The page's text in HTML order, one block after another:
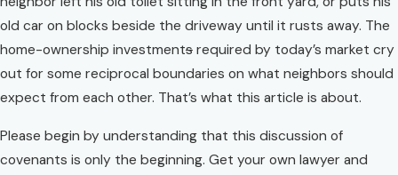
old car on blocks beside the driveway until it rusts away. The
home-ownership investments required by today’s market cry
out for some reciprocal boundaries on what neighbors should
expect from each other. That’s what this article is about.
Please begin by understanding that this discussion of
covenants is only the beginning. Get your own lawyer and